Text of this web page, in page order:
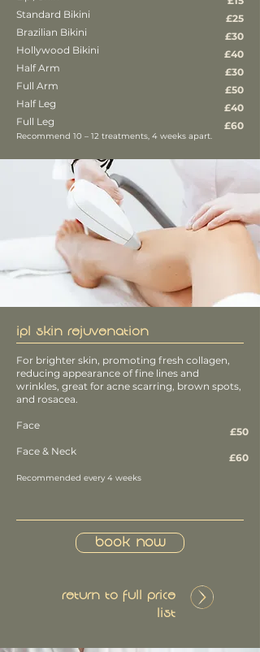
Standard Bikini
Brazilian Bikini
Hollywood Bikini
Half Arm
Full Arm
Half Leg
Full Leg
Recommend 10 – 12 treatments, 4 weeks apart.
£25
£30
£40
£30
£50
£40
£60
IPL SKIN REJUVENATION
For brighter skin, promoting fresh collagen,
reducing appearance of fine lines and
wrinkles, great for acne scarring, brown spots,
and rosacea.
Face
Face & Neck
Recommended every 4 weeks
£50
£60
Book Now
Return to Full Price
List